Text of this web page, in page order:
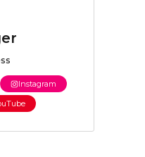
Instagram